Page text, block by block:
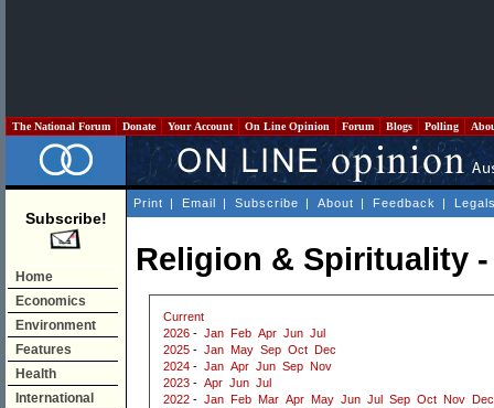
The National Forum Donate Your Account On Line Opinion Forum Blogs Polling
Subscribe!
Home
Economics
Environment
Features
Health
International
Print | Email | Subscribe | About | Feedback |
Religion & Spirituality -
Current
2026 - Jan Feb Apr Jun Jul
2025 - Jan May Sep Oct
Dec
2024 - Jan Apr Jun Sep Nov
2023 - Apr Jun Jul
2022 - Jan Feb Mar Apr May Jun Jul Sep Oct Nov
Dec